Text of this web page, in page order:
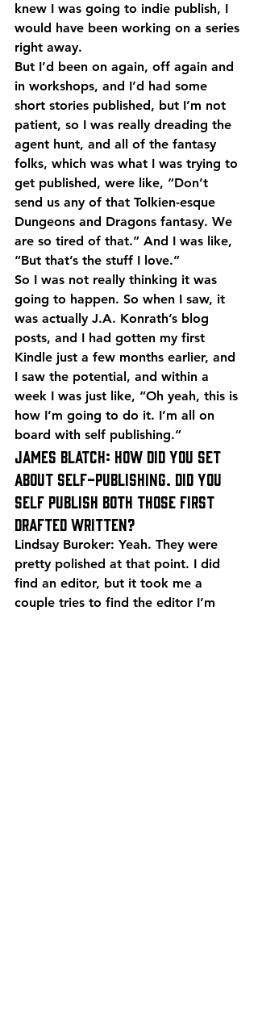
knew I was going to indie publish, I
would have been working on a series
right away.
But I’d been on again, off again and
in workshops, and I’d had some
short stories published, but I’m not
patient, so I was really dreading the
agent hunt, and all of the fantasy
folks, which was what I was trying to
get published, were like, “Don’t
send us any of that Tolkien-esque
Dungeons and Dragons fantasy. We
are so tired of that.” And I was like,
“But that’s the stuff I love.”
So I was not really thinking it was
going to happen. So when I saw, it
was actually J.A. Konrath’s blog
posts, and I had gotten my first
Kindle just a few months earlier, and
I saw the potential, and within a
week I was just like, “Oh yeah, this is
how I’m going to do it. I’m all on
board with self publishing.”
James Blatch: How did you set
about self-publishing. Did you
self publish both those first
drafted written?
Lindsay Buroker: Yeah. They were
pretty polished at that point. I did
find an editor, but it took me a
couple tries to find the editor I’m